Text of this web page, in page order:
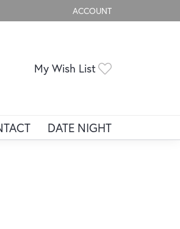
ACCOUNT
TOGGLE MY ACCOUNT
My Wish List
DATE NIGHT